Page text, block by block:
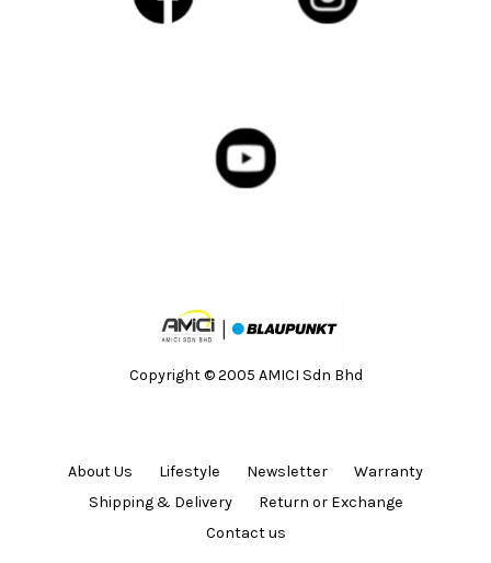
Copyright © 2005 AMICI Sdn Bhd
About Us Lifestyle Newsletter
Warranty
Shipping & Delivery
Return or Exchange
Contact us